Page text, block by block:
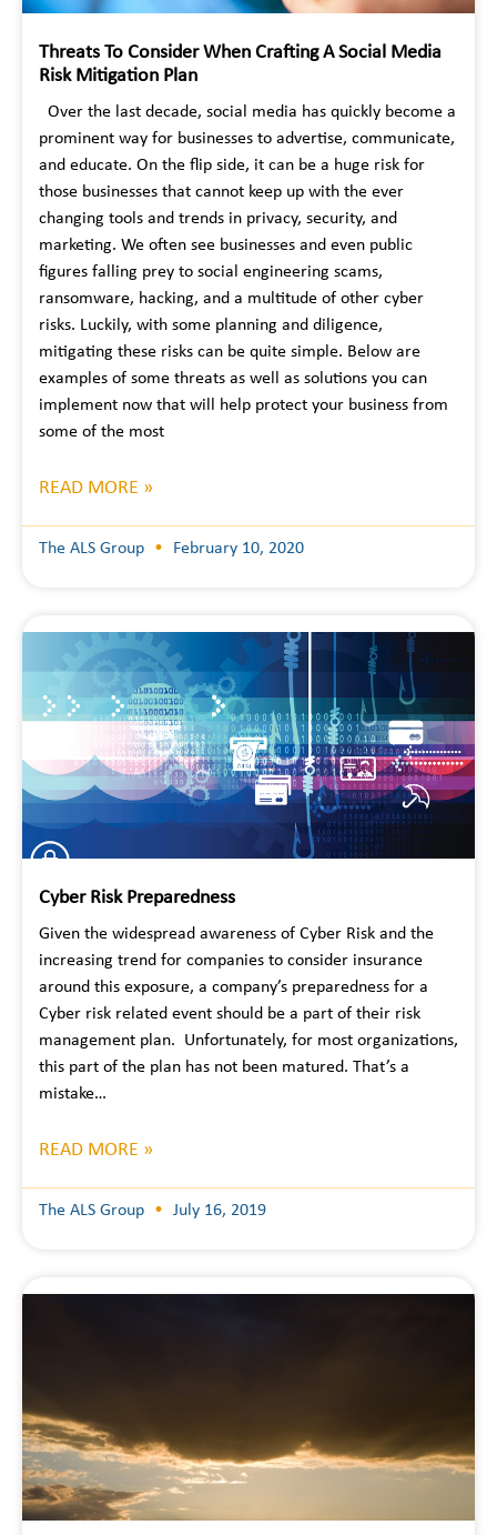
Threats To Consider When Crafting A Social Media
Risk Mitigation Plan
Over the last decade, social media has quickly become a
prominent way for businesses to advertise, communicate,
and educate. On the flip side, it can be a huge risk for
those businesses that cannot keep up with the ever
changing tools and trends in privacy, security, and
marketing. We often see businesses and even public
figures falling prey to social engineering scams,
ransomware, hacking, and a multitude of other cyber
risks. Luckily, with some planning and diligence,
mitigating these risks can be quite simple. Below are
examples of some threats as well as solutions you can
implement now that will help protect your business from
some of the most
READ MORE »
The ALS Group February 10, 2020
Cyber Risk Preparedness
Given the widespread awareness of Cyber Risk and the
increasing trend for companies to consider insurance
around this exposure, a company’s preparedness for a
Cyber risk related event should be a part of their risk
management plan. Unfortunately, for most organizations,
this part of the plan has not been matured. That’s a
mistake…
READ MORE »
The ALS Group July 16, 2019